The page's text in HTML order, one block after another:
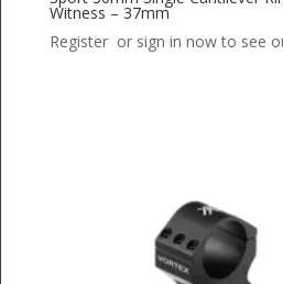
Witness – 37mm
Register or sign in now to see